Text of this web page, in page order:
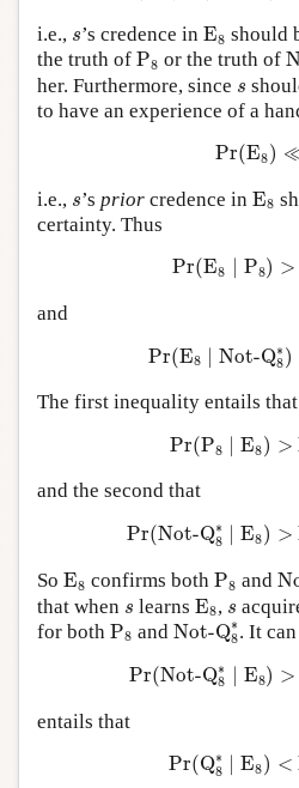
i.e., s
s’s credence in E8
E8
should
the truth of P8
P8 or the truth of
her. Furthermore, since s
s
to have an experience of a
Pr(E8)
Pr(E 8)
i.e., s
s’s prior credence in E8
E8
certainty. Thus
Pr(E8 P8) >
Pr(E 8 ∣P 8) >
and
Pr(E8 ∣ Not-Q∗
8)
Pr(E ∣ Not-Q8∗
The first inequality entails that
Pr(P8 ∣ E8) >
Pr( 8 ∣E 8 >
and the second that
Pr(Not-Q∗
8
E8) >
Pr (Not-Q8∗ ∣E 8 >
So E8
E8 confirms both P8
P8 and
that when s
s learns E8
E8 , s
s
for both P8
P8 and Not-Q∗
8
Not-Q8∗
. It
Pr(Not-Q∗
8
E8) >
Pr (Not-Q8∗ ∣E 8
entails that
Pr(Q∗
8
E8) <
Pr Q8∗ ∣E 8